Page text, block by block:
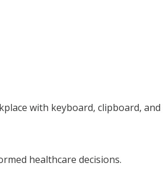
healthcare decisions.